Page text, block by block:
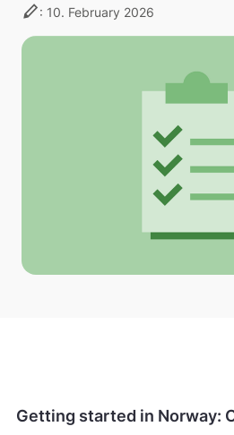
stylus: 10. February 2026
Getting started in Norway: